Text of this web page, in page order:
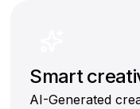
Smart
AI-Generated